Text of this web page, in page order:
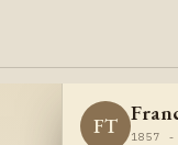
FT 1857 -